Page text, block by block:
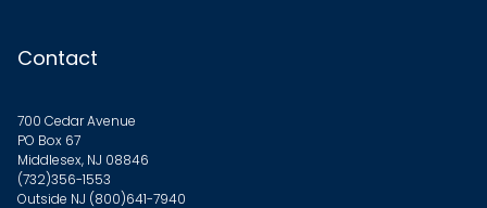
Contact
700 Cedar Avenue
PO Box 67
Middlesex, NJ 08846
(732)356-1553
Outside NJ (800)641-7940